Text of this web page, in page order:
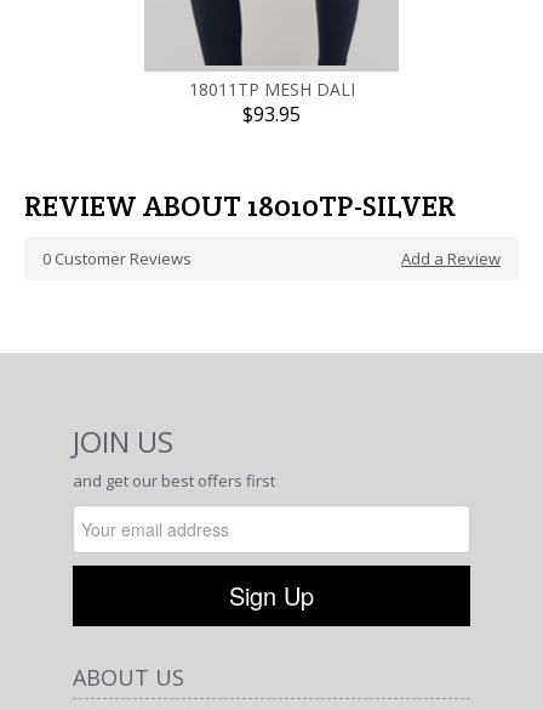
18011TP MESH DALI
$93.95
REVIEW ABOUT 18010TP-SILVER
0 Customer Reviews Add a Review
JOIN US
and get our best offers first
ABOUT US